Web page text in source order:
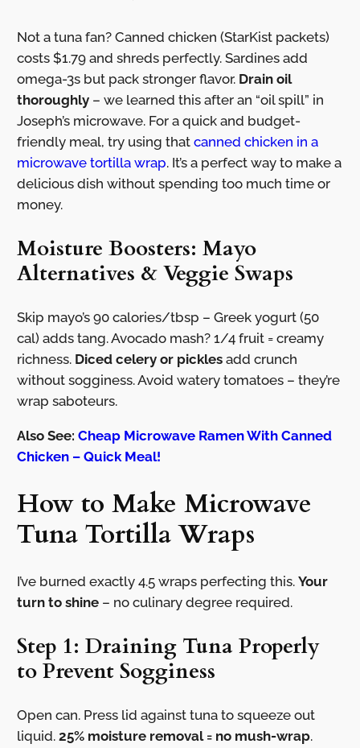
Not a tuna fan? Canned chicken (StarKist packets)
costs $1.79 and shreds perfectly. Sardines add
omega-3s but pack stronger flavor. Drain oil
thoroughly– we learned this after an “oil spill” in
Joseph’s microwave. For a quick and budget-
friendly meal, try using that canned chicken in a
microwave tortilla wrap. It’s a perfect way to make a
delicious dish without spending too much time or
money.
Moisture Boosters: Mayo
Alternatives & Veggie Swaps
Skip mayo’s 90 calories/tbsp – Greek yogurt (50
cal) adds tang. Avocado mash? 1/4 fruit = creamy
richness. Diced celery or picklesadd crunch
without sogginess. Avoid watery tomatoes – they’re
wrap saboteurs.
Also See: Cheap Microwave Ramen With Canned
Chicken – Quick Meal!
How to Make Microwave
Tuna Tortilla Wraps
I’ve burned exactly 4.5 wraps perfecting this. Your
turn to shine– no culinary degree required.
Step 1: Draining Tuna Properly
to Prevent Sogginess
Open can. Press lid against tuna to squeeze out
liquid. 25% moisture removal = no mush-wrap.